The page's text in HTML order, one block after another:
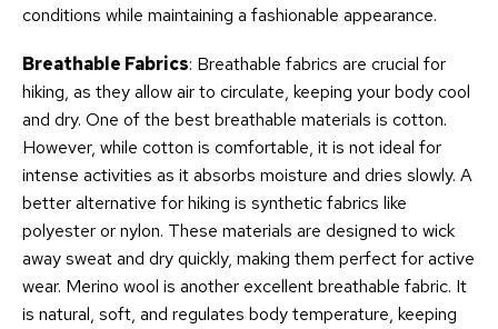
conditions while maintaining a fashionable appearance.
Breathable Fabrics: Breathable fabrics are crucial for
hiking, as they allow air to circulate, keeping your body cool
and dry. One of the best breathable materials is cotton.
However, while cotton is comfortable, it is not ideal for
intense activities as it absorbs moisture and dries slowly. A
better alternative for hiking is synthetic fabrics like
polyester or nylon. These materials are designed to wick
away sweat and dry quickly, making them perfect for active
wear. Merino wool is another excellent breathable fabric. It
is natural, soft, and regulates body temperature, keeping